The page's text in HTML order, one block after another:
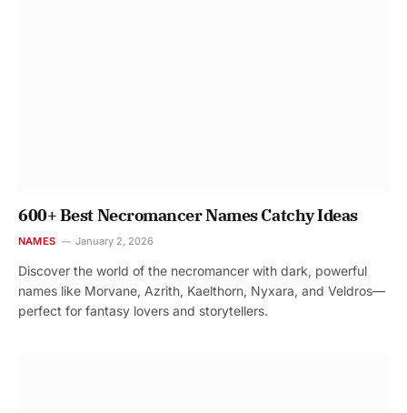
600+ Best Necromancer Names Catchy Ideas
NAMES January 2, 2026
Discover the world of the necromancer with dark, powerful
names like Morvane, Azrith, Kaelthorn, Nyxara, and Veldros—
perfect for fantasy lovers and storytellers.